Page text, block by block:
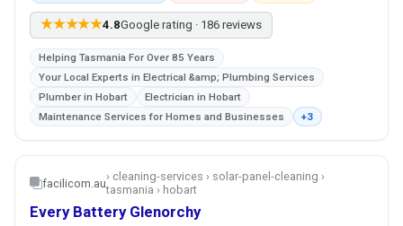
★★★★★4.8Google rating · 186 reviews
Helping Tasmania For Over 85 Years
Your Local Experts in Electrical &amp; Plumbing Services
Plumber in Hobart
Electrician in Hobart
Maintenance Services for Homes and Businesses
+3
facilicom.au› cleaning-services › solar-panel-cleaning ›
tasmania › hobart
Every Battery Glenorchy